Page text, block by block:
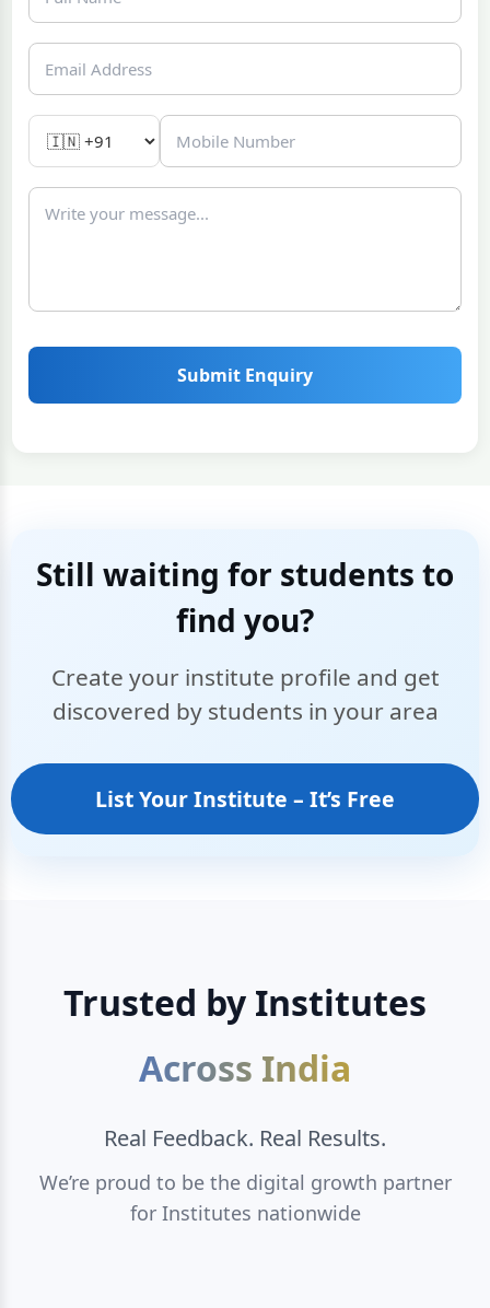
Submit Enquiry
Still waiting for students to
find you?
Create your institute profile and get
discovered by students in your area
List Your Institute – It’s Free
Trusted by Institutes
Across India
Real Feedback. Real Results.
We’re proud to be the digital growth partner
for Institutes nationwide